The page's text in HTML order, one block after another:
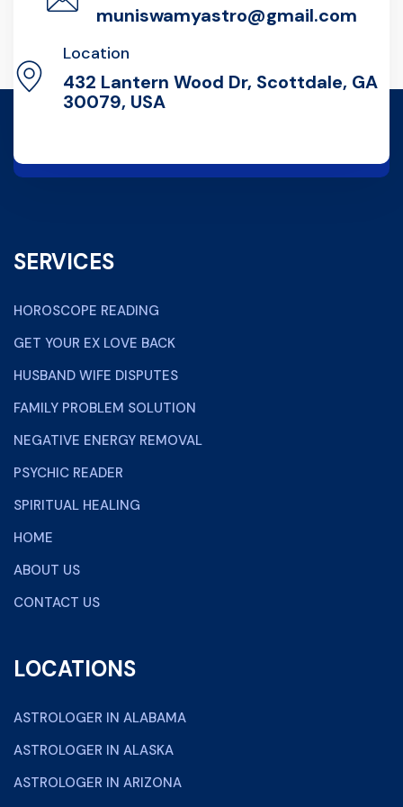
muniswamyastro@gmail.com
Location
432 Lantern Wood Dr, Scottdale, GA
30079, USA
SERVICES
HOROSCOPE READING
GET YOUR EX LOVE BACK
HUSBAND WIFE DISPUTES
FAMILY PROBLEM SOLUTION
NEGATIVE ENERGY REMOVAL
PSYCHIC READER
SPIRITUAL HEALING
HOME
ABOUT US
CONTACT US
LOCATIONS
ASTROLOGER IN ALABAMA
ASTROLOGER IN ALASKA
ASTROLOGER IN ARIZONA